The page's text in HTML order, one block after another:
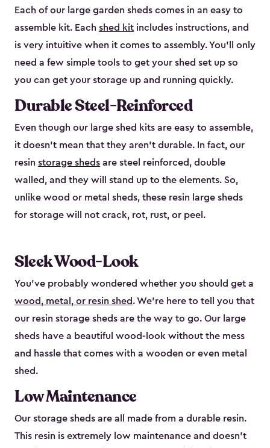
Each of our large garden sheds comes in an easy to
assemble kit. Each shed kit includes instructions, and
is very intuitive when it comes to assembly. You’ll only
need a few simple tools to get your shed set up so
you can get your storage up and running quickly.
Durable Steel-Reinforced
Even though our large shed kits are easy to assemble,
it doesn’t mean that they aren’t durable. In fact, our
resin storage sheds are steel reinforced, double
walled, and they will stand up to the elements. So,
unlike wood or metal sheds, these resin large sheds
for storage will not crack, rot, rust, or peel.
Sleek Wood-Look
You’ve probably wondered whether you should get a
wood, metal, or resin shed. We’re here to tell you that
our resin storage sheds are the way to go. Our large
sheds have a beautiful wood-look without the mess
and hassle that comes with a wooden or even metal
shed.
Low Maintenance
Our storage sheds are all made from a durable resin.
This resin is extremely low maintenance and doesn’t